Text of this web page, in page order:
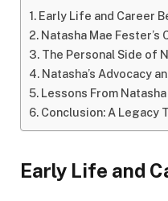
Early Life and Career
Natasha Mae Fester’s
The Personal Side of
Natasha’s Advocacy
Lessons From
Conclusion: A Legacy
Early Life and